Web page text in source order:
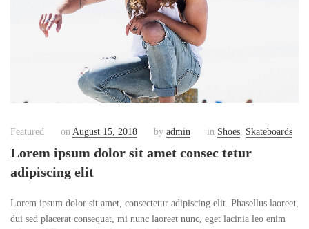
Featured on August 15, 2018 by admin in Shoes, Skateboards
Lorem ipsum dolor sit amet consec tetur
adipiscing elit
Lorem ipsum dolor sit amet, consectetur adipiscing elit. Phasellus laoreet,
dui sed placerat consequat, mi nunc laoreet nunc, eget lacinia leo enim